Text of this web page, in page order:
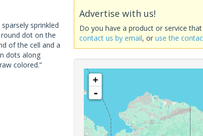
sprinkled
dot on the
of the cell and a
dots along
colored.”
Advertise with us!
Do you have a product or service
contact us by email, oruse the
+
-